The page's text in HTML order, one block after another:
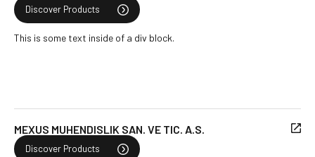
Discover Products
This is some text inside of a div block.
MEXUS MUHENDISLIK SAN. VE TIC. A.S.
Discover Products